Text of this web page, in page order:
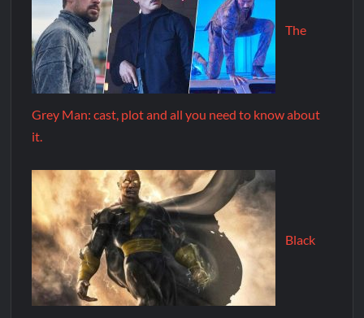
The
Grey Man: cast, plot and all you need to know about
it.
Black